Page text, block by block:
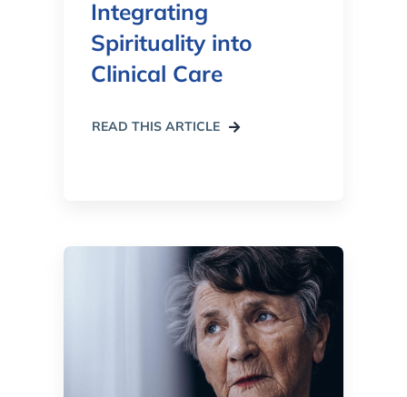
Integrating
Spirituality into
Clinical Care
READ THIS ARTICLE